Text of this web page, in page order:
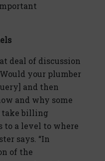
deal of discussion
your plumber
and then
and why some
take billing
to a level to where
says. “In
of the